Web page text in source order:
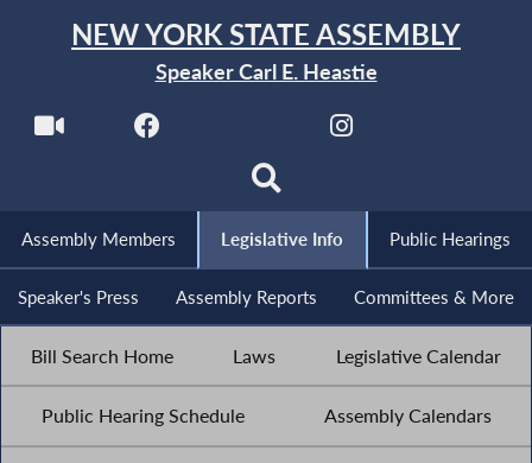
NEW YORK STATE ASSEMBLY
Speaker Carl E. Heastie
Assembly Members Legislative Info Public Hearings
Speaker's Press Assembly Reports Committees & More
Bill Search Home Laws Legislative Calendar
Public Hearing Schedule Assembly Calendars